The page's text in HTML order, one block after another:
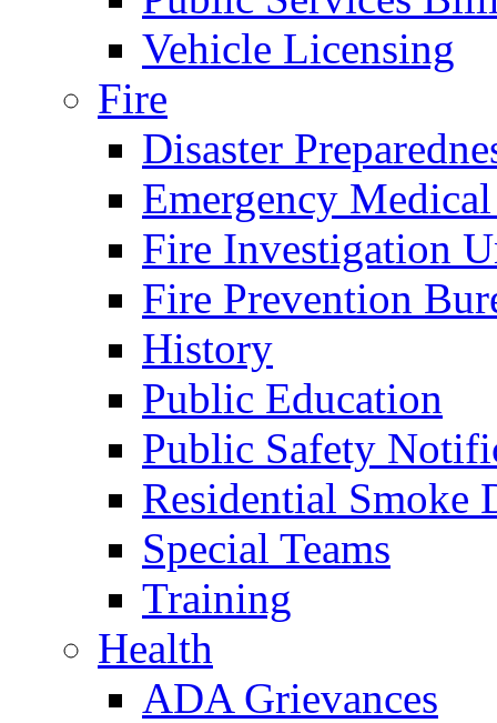
Vehicle Licensing
Fire
Disaster
Emergency
Fire Investigation
Fire Prevention
History
Public Education
Public Safety
Residential Smoke
Special Teams
Training
Health
ADA Grievances